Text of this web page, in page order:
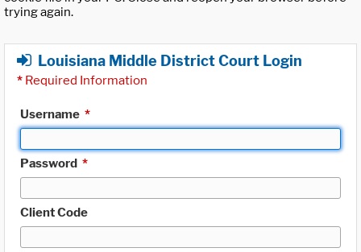
trying again.
Louisiana Middle District Court Login
* Required Information
Username *
Password *
Client Code